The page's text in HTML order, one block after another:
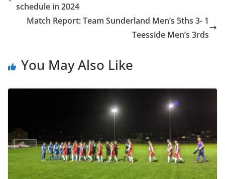
schedule in 2024
Match Report: Team Sunderland Men’s 5ths 3- 1
Teesside Men’s 3rds
You May Also Like